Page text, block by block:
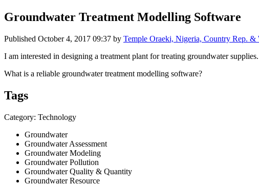
Groundwater Treatment Modelling Software
Published October 4, 2017 09:37 by Temple Oraeki, Nigeria, Country Rep.
I am interested in designing a treatment plant for treating groundwater supplies.
What is a reliable groundwater treatment modelling software?
Tags
Category: Technology
Groundwater
Groundwater Assessment
Groundwater Modeling
Groundwater Pollution
Groundwater Quality & Quantity
Groundwater Resource